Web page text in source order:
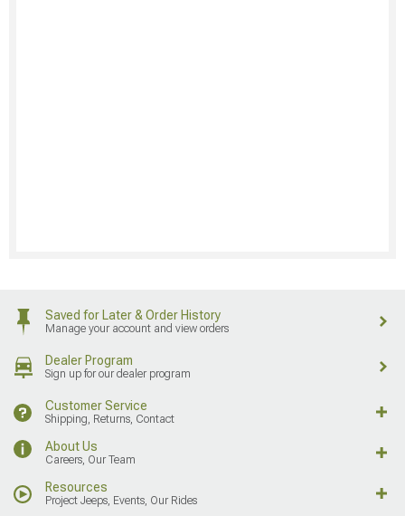
Saved for Later & Order History
Manage your account and view orders
Dealer Program
Sign up for our dealer program
Customer Service
Shipping, Returns, Contact
About Us
Careers, Our Team
Resources
Project Jeeps, Events, Our Rides